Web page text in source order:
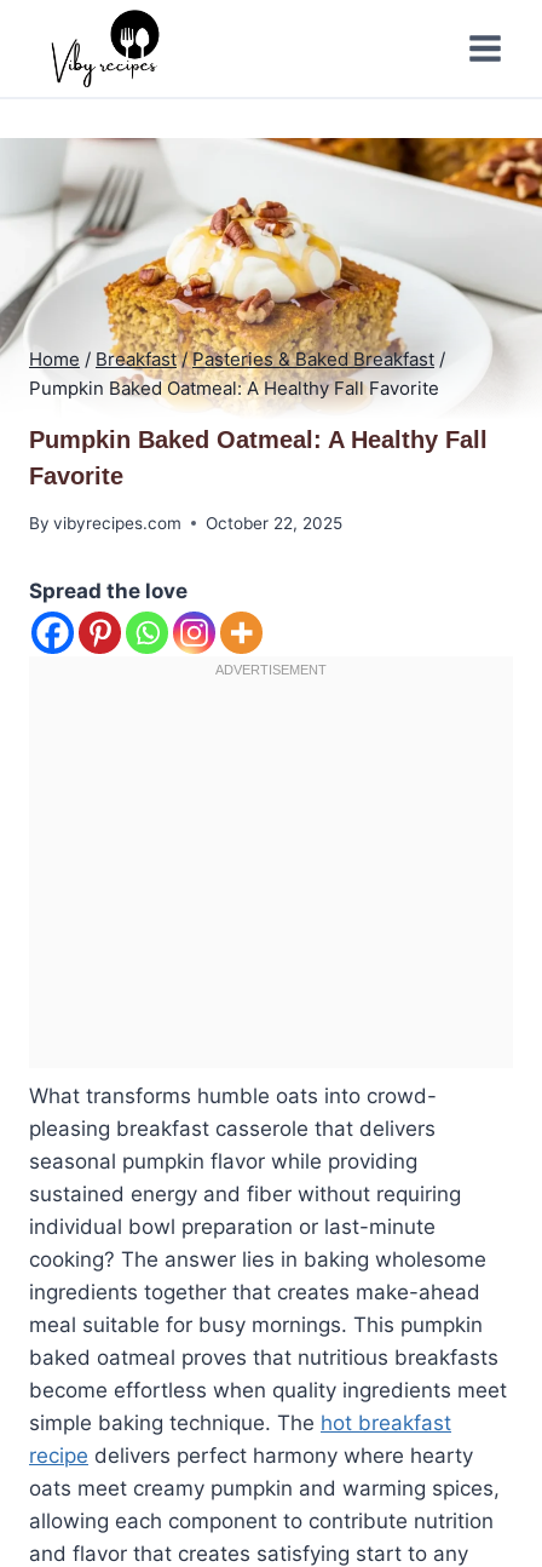
content
Home / Breakfast / Pasteries & Baked Breakfast /
Pumpkin Baked Oatmeal: A Healthy Fall Favorite
Pumpkin Baked Oatmeal: A Healthy Fall
Favorite
By vibyrecipes.com October 22, 2025
Spread the love
What transforms humble oats into crowd-
pleasing breakfast casserole that delivers
seasonal pumpkin flavor while providing
sustained energy and fiber without requiring
individual bowl preparation or last-minute
cooking? The answer lies in baking wholesome
ingredients together that creates make-ahead
meal suitable for busy mornings. This pumpkin
baked oatmeal proves that nutritious breakfasts
become effortless when quality ingredients meet
simple baking technique. The hot breakfast
recipe delivers perfect harmony where hearty
oats meet creamy pumpkin and warming spices,
allowing each component to contribute nutrition
and flavor that creates satisfying start to any